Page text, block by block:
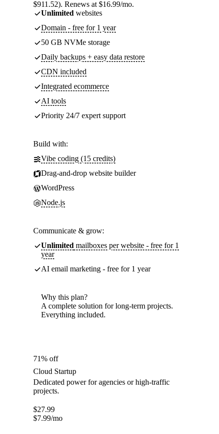
$911.52). Renews at $16.99/mo.
Unlimited websites
Domain - free for 1 year
50 GB NVMe storage
Daily backups + easy data restore
CDN included
Integrated ecommerce
AI tools
Priority 24/7 expert support
Build with:
Vibe coding (15 credits)
Drag-and-drop website builder
WordPress
Node.js
Communicate & grow:
Unlimited mailboxes per website - free for 1
year
AI email marketing - free for 1 year
Why this plan?
A complete solution for long-term projects.
Everything included.
71% off
Cloud Startup
Dedicated power for agencies or high-traffic
projects.
$27.99
$7.99/mo